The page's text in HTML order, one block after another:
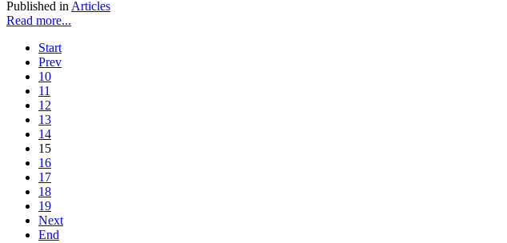
Published in Articles
Read more...
Start
Prev
10
11
12
13
14
15
16
17
18
19
Next
End